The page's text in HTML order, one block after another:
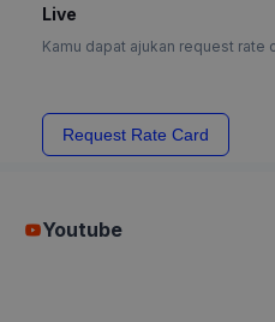
Live
Kamu dapat ajukan request rate
Request Rate Card
Youtube